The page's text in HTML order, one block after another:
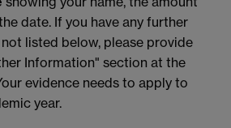
date. If you have any further
listed below, please provide
Information" section at the
evidence needs to apply to
year.